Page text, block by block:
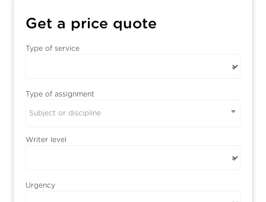
Get a price quote
Type of service
Type of assignment
Subject or discipline
Writer level
Urgency